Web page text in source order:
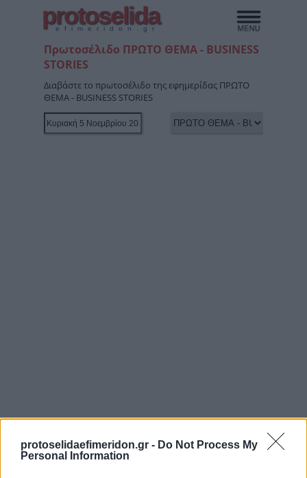
protoselidaefimeridon.gr - Do Not Process My
Personal Information
protoselida
efimeridon.gr
Πρωτοσέλιδο ΠΡΩΤΟ ΘΕΜΑ - BUSINESS
STORIES
Διαβάστε το πρωτοσέλιδο της εφημερίδας ΠΡΩΤΟ
ΘΕΜΑ - BUSINESS STORIES